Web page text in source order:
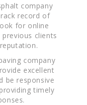
company
record of
for online
clients
company
excellent
be responsive
timely